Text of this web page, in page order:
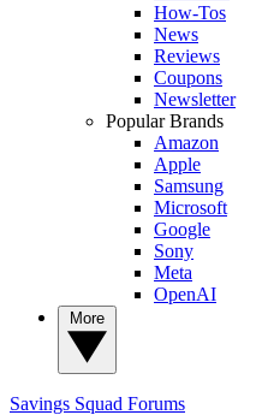
How-Tos
News
Reviews
Coupons
Newsletter
Popular Brands
Amazon
Apple
Samsung
Microsoft
Google
Sony
Meta
OpenAI
Savings Squad Forums